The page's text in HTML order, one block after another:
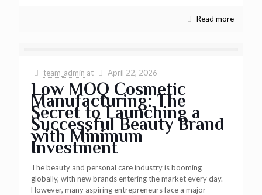
Read more
team_admin at April 22, 2026
Low MOQ Cosmetic
Manufacturing: The
Secret to Launching a
Successful Beauty Brand
with Minimum
Investment
The beauty and personal care industry is booming
globally, with new brands entering the market every day.
However, many aspiring entrepreneurs face a major